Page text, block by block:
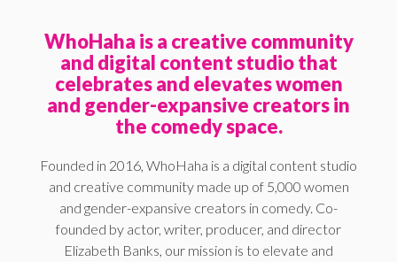
WhoHaha is a creative community
and digital content studio that
celebrates and elevates women
and gender-expansive creators in
the comedy space.
Founded in 2016, WhoHaha is a digital content studio
and creative community made up of 5,000 women
and gender-expansive creators in comedy. Co-
founded by actor, writer, producer, and director
Elizabeth Banks, our mission is to elevate and